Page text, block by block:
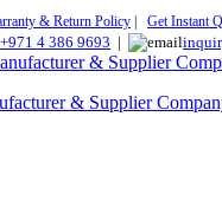
& Return Policy Get Instant
+971 4 386 9693 |
& Supplier